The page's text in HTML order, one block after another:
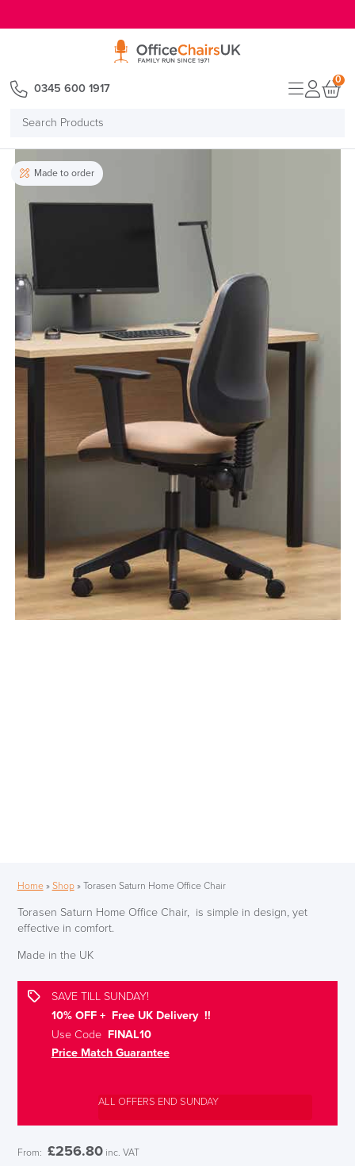
Search
0345 600 1917
0
Made to order
Home» Shop» Torasen Saturn Home Office Chair
Torasen Saturn Home Office Chair, is simple in design, yet
effective in comfort.
Made in the UK
SAVE TILL SUNDAY!
10% OFF + Free UK Delivery !!
Use CodeFINAL10
Price Match Guarantee
ALL OFFERS END SUNDAY
From: £256.80 inc. VAT